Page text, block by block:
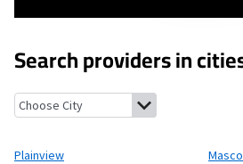
Search providers in
Plainview, TennesseeMascot,
Plainview